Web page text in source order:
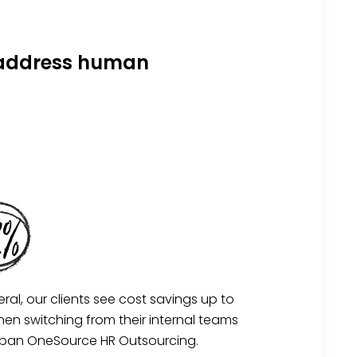
human
our clients see cost savings up to
switching from their internal teams
OneSource HR Outsourcing.